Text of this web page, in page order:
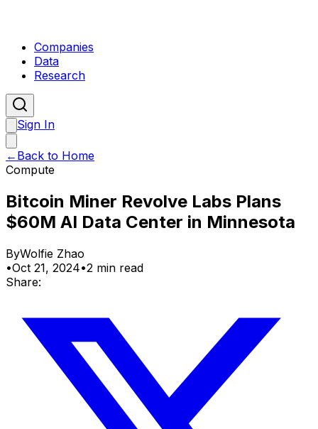
Companies
Data
Research
Sign In
← Back to Home
Compute
Bitcoin Miner Revolve Labs Plans
$60M AI Data Center in Minnesota
ByWolfie Zhao
•Oct 21, 2024•2 min read
Share: